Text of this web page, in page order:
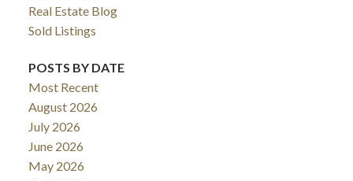
Real Estate Blog
Sold Listings
POSTS BY DATE
Most Recent
August 2026
July 2026
June 2026
May 2026